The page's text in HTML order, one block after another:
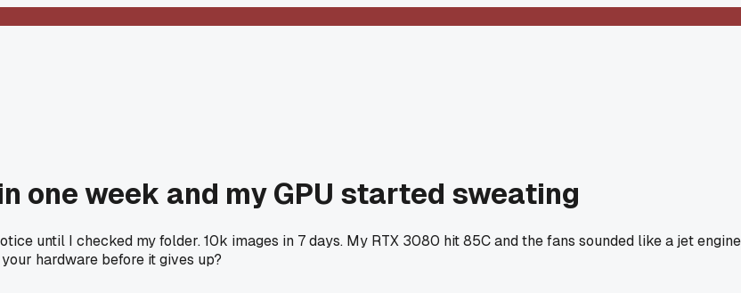
one week and my GPU started sweating
until I checked my folder. 10k images in 7 days. My RTX 3080 hit 85C and the fans sounded like a jet
hardware before it gives up?